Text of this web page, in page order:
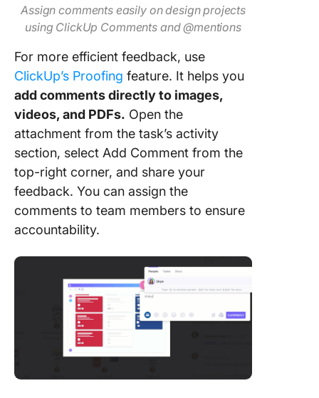
Assign comments easily on design projects
using ClickUp Comments and @mentions
For more efficient feedback, use
ClickUp’s Proofing feature. It helps you
add comments directly to images,
videos, and PDFs. Open the
attachment from the task’s activity
section, select Add Comment from the
top-right corner, and share your
feedback. You can assign the
comments to team members to ensure
accountability.